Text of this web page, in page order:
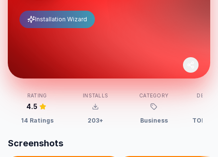
Installation Wizard
RATING
4.5
14 Ratings
INSTALLS
203+
CATEGORY
Business TOROS,
Screenshots